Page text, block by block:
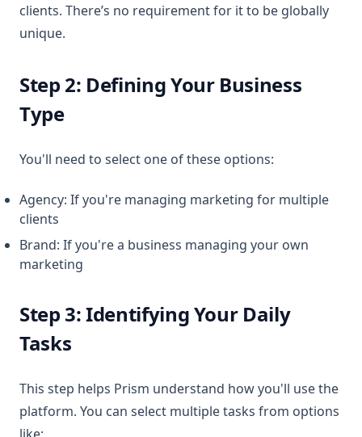
clients. There’s no requirement for it to be globally
unique.
Step 2: Defining Your Business
Type
You'll need to select one of these options:
Agency: If you're managing marketing for multiple
clients
Brand: If you're a business managing your own
marketing
Step 3: Identifying Your Daily
Tasks
This step helps Prism understand how you'll use the
platform. You can select multiple tasks from options